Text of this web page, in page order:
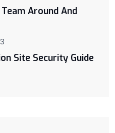
Around And
Site Security Guide